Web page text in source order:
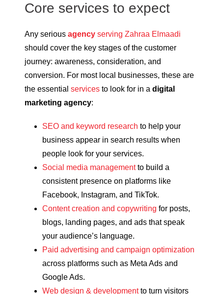
Core services to expect
Any serious agency serving Zahraa Elmaadi
should cover the key stages of the customer
journey: awareness, consideration, and
conversion. For most local businesses, these are
the essential services to look for in a digital
marketing agency:
SEO and keyword research to help your
business appear in search results when
people look for your services.
Social media managementto build a
consistent presence on platforms like
Facebook, Instagram, and TikTok.
Content creation and copywriting for posts,
blogs, landing pages, and ads that speak
your audience’s language.
Paid advertising and campaign optimization
across platforms such as Meta Ads and
Google Ads.
Web design & developmentto turn visitors